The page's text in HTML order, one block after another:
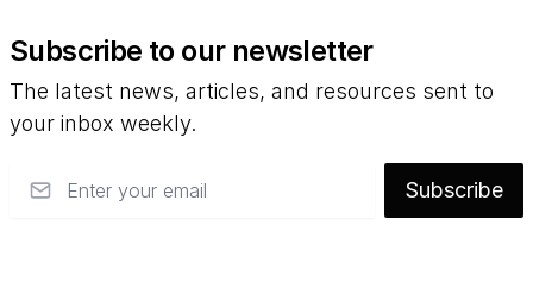
Subscribe to our newsletter
The latest news, articles, and resources sent to
your inbox weekly.
Subscribe